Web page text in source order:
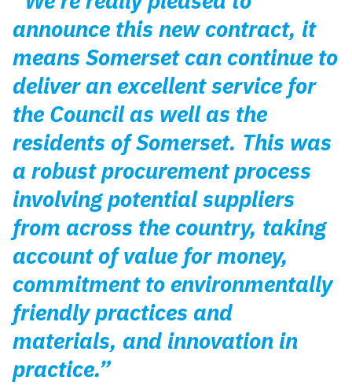
announce this new contract, it
means Somerset can continue to
deliver an excellent service for
the Council as well as the
residents of Somerset. This was
a robust procurement process
involving potential suppliers
from across the country, taking
account of value for money,
commitment to environmentally
friendly practices and
materials, and innovation in
practice.”